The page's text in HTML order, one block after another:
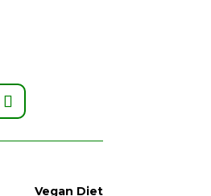
Vegan Diet